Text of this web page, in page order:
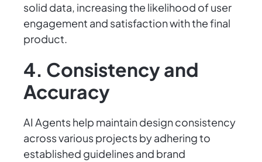
solid data, increasing the likelihood of user
engagement and satisfaction with the final
product.
4. Consistency and
Accuracy
AI Agents help maintain design consistency
across various projects by adhering to
established guidelines and brand